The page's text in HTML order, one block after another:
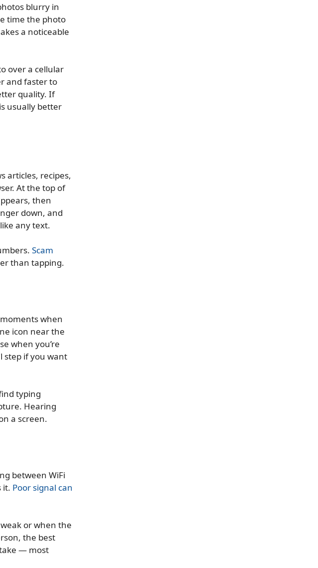
blurry in
time the photo
a noticeable
over a cellular
and faster to
quality. If
usually better
articles, recipes,
At the top of
then
down, and
any text.
Scam
than tapping.
when
icon near the
when you’re
step if you want
typing
Hearing
a screen.
between WiFi
it. Poor signal can
or when the
the best
— most